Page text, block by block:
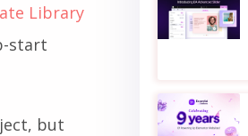
Library
start
but